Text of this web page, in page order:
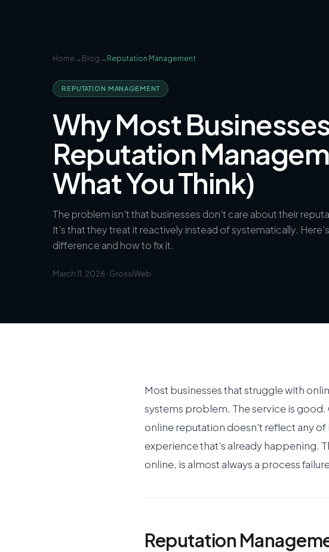
Home → Blog → Reputation Management
REPUTATION MANAGEMENT
Why Most
Reputation
What You Think)
The problem isn't that businesses don't care about their
It's that they treat it reactively instead of systematically.
difference and how to fix it.
March 11, 2026 · GrossiWeb
Most businesses that struggle with
systems problem. The service is
online reputation doesn't reflect any
experience that's already happening.
online, is almost always a process
Reputation